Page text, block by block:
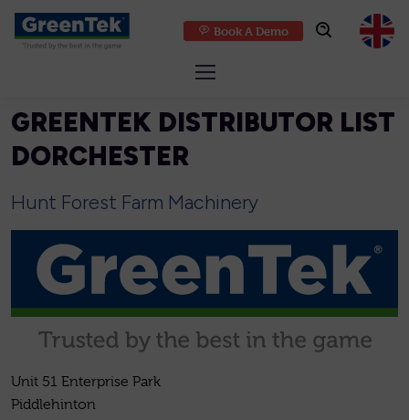
GreenTek
Book A Demo
GREENTEK DISTRIBUTOR LIST
DORCHESTER
Hunt Forest Farm Machinery
Unit 51 Enterprise Park
Piddlehinton